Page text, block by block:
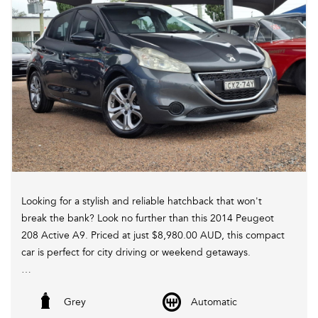
Looking for a stylish and reliable hatchback that won't
break the bank? Look no further than this 2014 Peugeot
208 Active A9. Priced at just $8,980.00 AUD, this compact
car is perfect for city driving or weekend getaways.
connectivity, cruise control, and power windows, this
Grey Automatic